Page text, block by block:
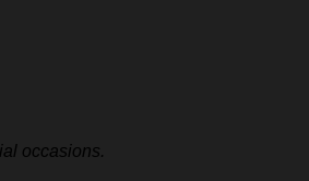
occasions.